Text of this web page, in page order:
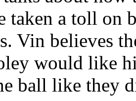
taken a toll on
Vin believes
would like
ball like they